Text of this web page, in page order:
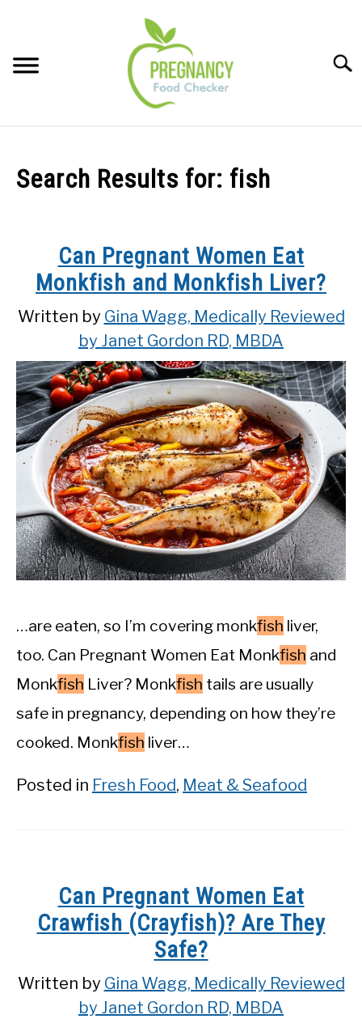
content
PREGNANCY
BREASTFEEDING
SIGNS + SYMPTOMS
Search Results for: fish
Can Pregnant Women Eat
Monkfish and Monkfish Liver?
Written by Gina Wagg, Medically Reviewed
by Janet Gordon RD, MBDA
…are eaten, so I’m covering monkfish liver,
too. Can Pregnant Women Eat Monkfish and
Monkfish Liver? Monkfish tails are usually
safe in pregnancy, depending on how they’re
cooked. Monkfish liver…
Posted in Fresh Food, Meat & Seafood
Can Pregnant Women Eat
Crawfish (Crayfish)? Are They
Safe?
Written by Gina Wagg, Medically Reviewed
by Janet Gordon RD, MBDA